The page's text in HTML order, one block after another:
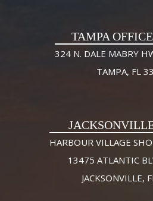
TAMPA
324 N. DALE MABRY
TAMPA, FL
HARBOUR VILLAGE
13475 ATLANTIC
JACKSONVILLE,